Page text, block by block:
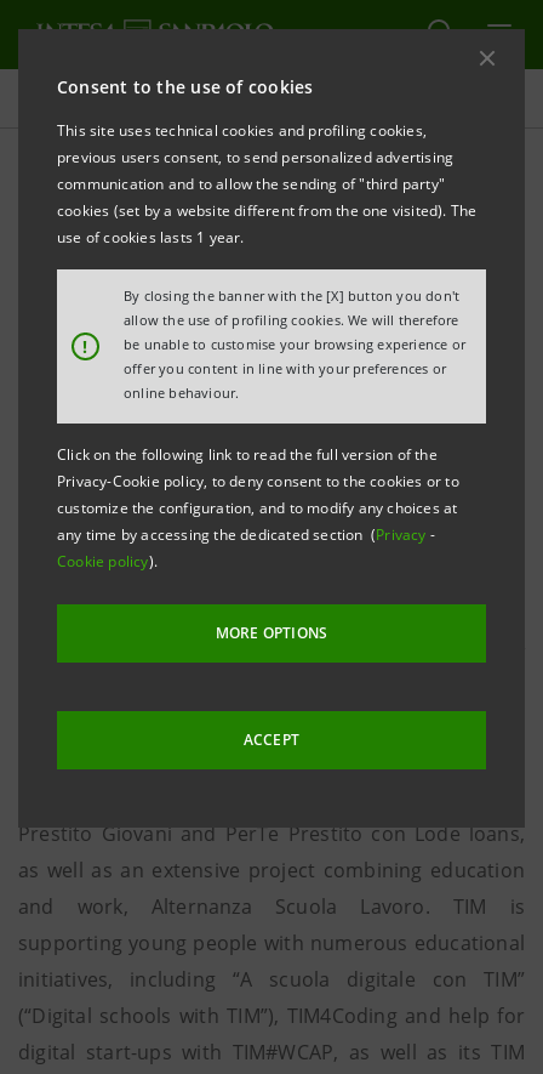
Consent to the use of cookies
This site uses technical cookies and profiling cookies,
previous users consent, to send personalized advertising
communication and to allow the sending of "third party"
cookies (set by a website different from the one visited). The
use of cookies lasts 1 year.
!
By closing the banner with the [X] button you don't
allow the use of profiling cookies. We will therefore
be unable to customise your browsing experience or
offer you content in line with your preferences or
online behaviour.
Click on the following link to read the full version of the
Privacy-Cookie policy, to deny consent to the cookies or to
customize the configuration, and to modify any choices at
any time by accessing the dedicated section (Privacy -
Cookie policy).
MORE OPTIONS
ACCEPT
Press releases
PRINT REFRESH
PRESS RELEASE
INTESA SANPAOLO AND TIM JOIN FORCES
THE NEW OFFER FOR THE UNDER-30S COMBINES
A CURRENT ACCOUNT WITH 4G DATA AND CALLS
launching an innovative deal for the under-30s which
combines the new “XME Conto” bank account with a
fantastic mobile calls and data offer.
Through “Essere giovani ha i suoi vantaggi” (“Being
Prestito Giovani and PerTe Prestito con Lode loans,
as well as an extensive project combining education
and work, Alternanza Scuola Lavoro. TIM is
supporting young people with numerous educational
initiatives, including “A scuola digitale con TIM”
(“Digital schools with TIM”), TIM4Coding and help for
digital start-ups with TIM#WCAP, as well as its TIM